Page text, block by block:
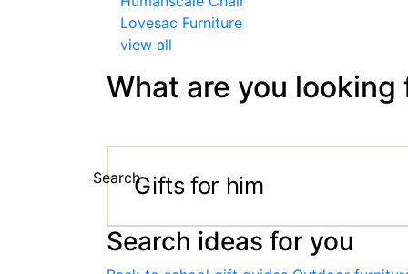
Lovesac Furniture
view all
What are you looking
Search
Search ideas for you